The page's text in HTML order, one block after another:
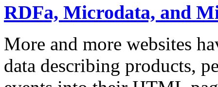
RDFa, Microdata, and
More and more websites
data describing products,